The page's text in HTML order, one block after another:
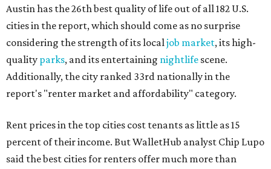
Austin has the 26th best quality of life out of all 182 U.S.
cities in the report, which should come as no surprise
considering the strength of its localjob market, its high-
quality parks, and its entertaining nightlife scene.
Additionally, the city ranked 33rd nationally in the
report's "renter market and affordability" category.
Rent prices in the top cities cost tenants as little as 15
percent of their income. But WalletHub analyst Chip Lupo
said the best cities for renters offer much more than